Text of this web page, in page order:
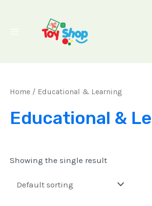
Menu
Home / Educational & Learning
Educational &
Showing the single result